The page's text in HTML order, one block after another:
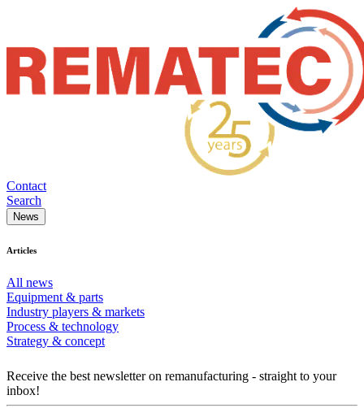
Contact
Search
News
Articles
All news
Equipment & parts
Industry players & markets
Process & technology
Strategy & concept
Receive the best newsletter on remanufacturing - straight to your
inbox!